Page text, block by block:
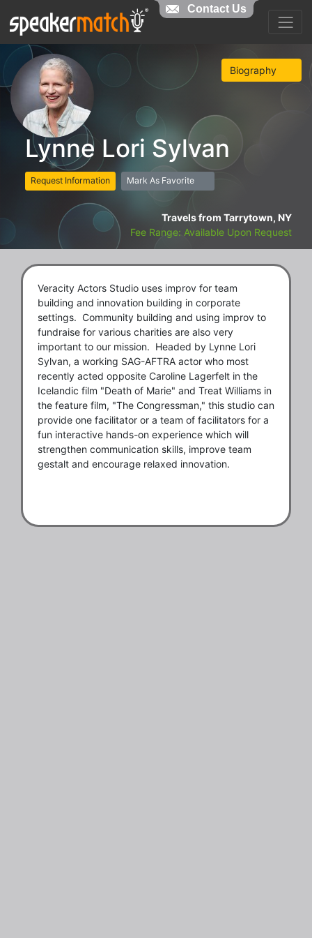
Biography
Lynne Lori Sylvan
Request Information Mark As Favorite
Travels from Tarrytown, NY
Fee Range: Available Upon Request
Veracity Actors Studio uses improv for team
building and innovation building in corporate
settings. Community building and using improv to
fundraise for various charities are also very
important to our mission. Headed by Lynne Lori
Sylvan, a working SAG-AFTRA actor who most
recently acted opposite Caroline Lagerfelt in the
Icelandic film "Death of Marie" and Treat Williams in
the feature film, "The Congressman," this studio can
provide one facilitator or a team of facilitators for a
fun interactive hands-on experience which will
strengthen communication skills, improve team
gestalt and encourage relaxed innovation.
Contact Us